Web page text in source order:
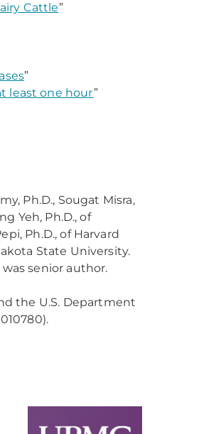
Cattle”
”
least one hour”
Ph.D., Sougat Misra,
Yeh, Ph.D., of
Ph.D., of Harvard
State University.
senior author.
the U.S. Department